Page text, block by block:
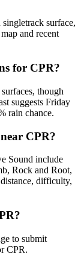
surface,
and recent
for CPR?
though
suggests Friday
rain chance.
CPR?
Sound include
Rock and Root,
difficulty,
to submit
CPR.